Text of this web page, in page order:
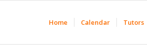
Home Calendar Tutors